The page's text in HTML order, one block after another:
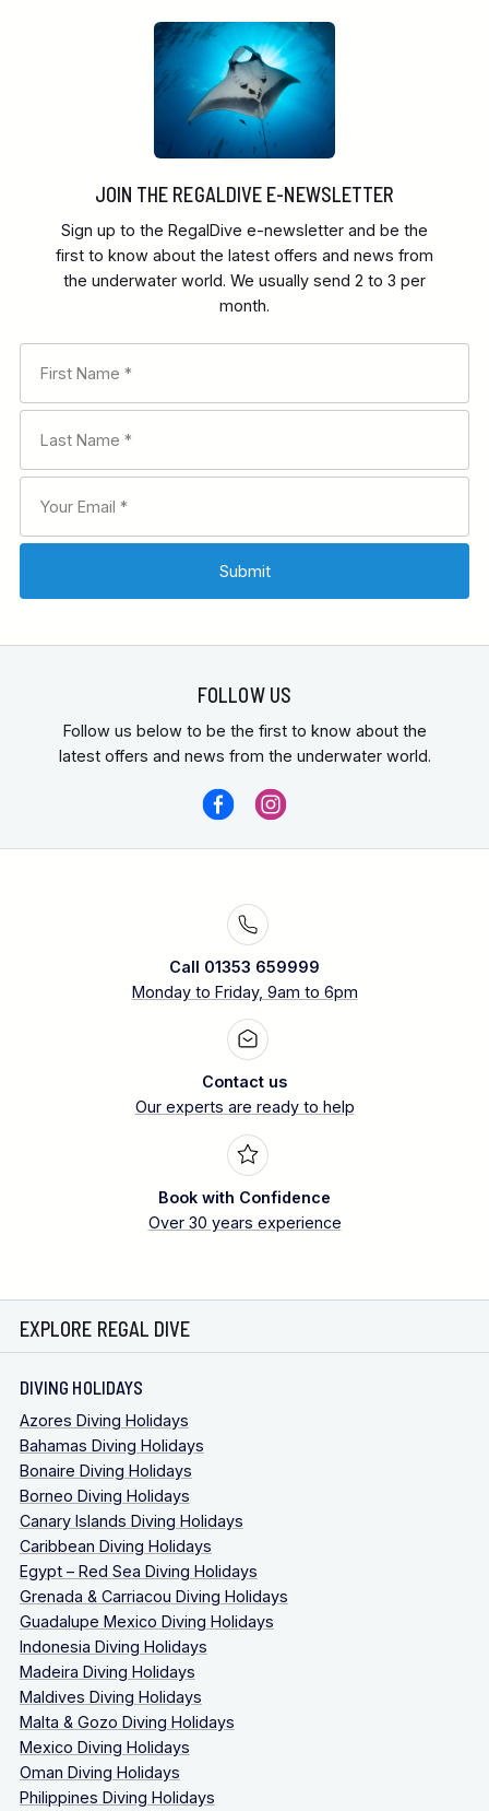
JOIN THE REGALDIVE E-NEWSLETTER
Sign up to the RegalDive e-newsletter and be the
first to know about the latest offers and news from
the underwater world. We usually send 2 to 3 per
month.
FOLLOW US
Follow us below to be the first to know about the
latest offers and news from the underwater world.
Call 01353 659999
Monday to Friday, 9am to 6pm
Contact us
Our experts are ready to help
Book with Confidence
Over 30 years experience
EXPLORE REGAL DIVE
DIVING HOLIDAYS
Azores Diving Holidays
Bahamas Diving Holidays
Bonaire Diving Holidays
Borneo Diving Holidays
Canary Islands Diving Holidays
Caribbean Diving Holidays
Egypt – Red Sea Diving Holidays
Grenada & Carriacou Diving Holidays
Guadalupe Mexico Diving Holidays
Indonesia Diving Holidays
Madeira Diving Holidays
Maldives Diving Holidays
Malta & Gozo Diving Holidays
Mexico Diving Holidays
Oman Diving Holidays
Philippines Diving Holidays